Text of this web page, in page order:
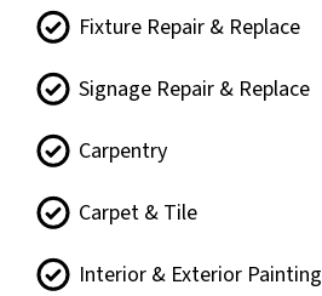
Fixture Repair & Replace
Signage Repair & Replace
Carpentry
Carpet & Tile
Interior & Exterior Painting